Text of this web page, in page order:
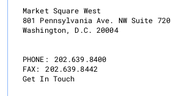
Market Square West
801 Pennsylvania Ave. NW Suite 720
Washington, D.C. 20004
PHONE:
202.639.8400
FAX:
202.639.8442
Get In Touch